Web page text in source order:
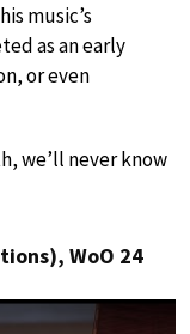
music’s
as an early
or even
we’ll never know
WoO 24